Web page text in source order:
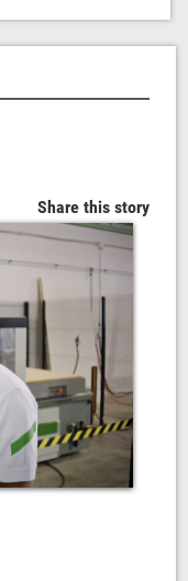
Share this story